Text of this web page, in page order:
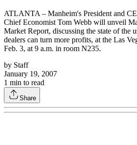
ATLANTA – Manheim's President and
Chief Economist Tom Webb will unveil
Market Report, discussing the state of the
dealers can turn more profits, at the Las
Feb. 3, at 9 a.m. in room N235.
by Staff
January 19, 2007
1 min to read
Share